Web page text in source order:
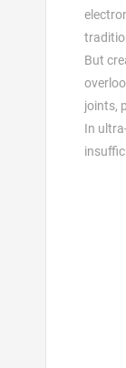
But
joints,
In